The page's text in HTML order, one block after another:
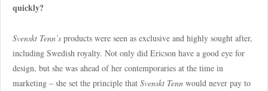
quickly?
Svenskt Tenn’s products were seen as exclusive and highly sought after,
including Swedish royalty. Not only did Ericson have a good eye for
design, but she was ahead of her contemporaries at the time in
marketing – she set the principle that Svenskt Tenn would never pay to